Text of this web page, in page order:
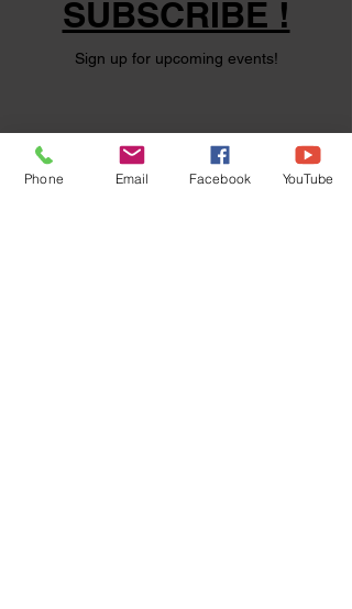
SUBSCRIBE !
Sign up for upcoming events!
Phone Email Facebook YouTube